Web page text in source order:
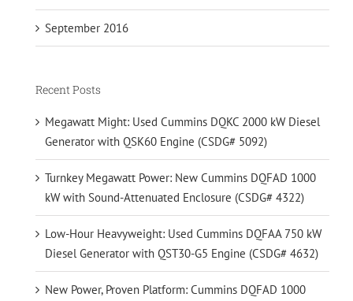
September 2016
Recent Posts
Megawatt Might: Used Cummins DQKC 2000 kW Diesel
Generator with QSK60 Engine (CSDG# 5092)
Turnkey Megawatt Power: New Cummins DQFAD 1000
kW with Sound-Attenuated Enclosure (CSDG# 4322)
Low-Hour Heavyweight: Used Cummins DQFAA 750 kW
Diesel Generator with QST30-G5 Engine (CSDG# 4632)
New Power, Proven Platform: Cummins DQFAD 1000